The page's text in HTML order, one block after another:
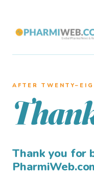
AFTER
Thank you for